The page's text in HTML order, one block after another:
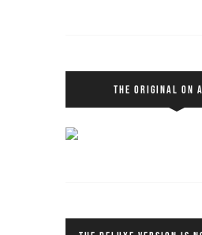
THE ORIGINAL ON